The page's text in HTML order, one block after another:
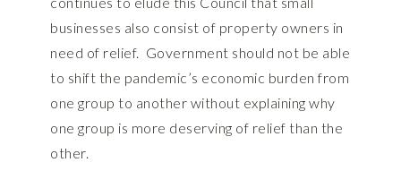
businesses also consist of property owners in
need of relief. Government should not be able
to shift the pandemic’s economic burden from
one group to another without explaining why
one group is more deserving of relief than the
other.